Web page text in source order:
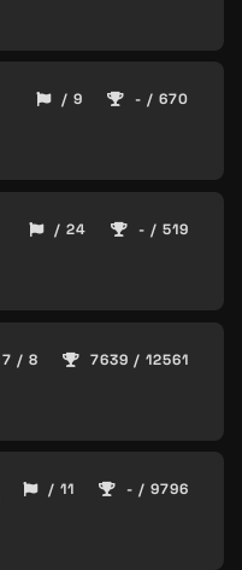
/ 9 - / 670
/ 24 - / 519
7 / 8 7639 / 12561
/ 11 - / 9796